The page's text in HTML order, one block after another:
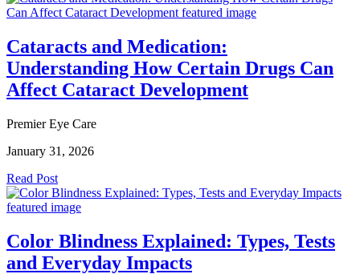
Cataracts and Medication:
Understanding How Certain Drugs Can
Affect Cataract Development
Premier Eye Care
January 31, 2026
Read Post
Color Blindness Explained: Types, Tests
and Everyday Impacts